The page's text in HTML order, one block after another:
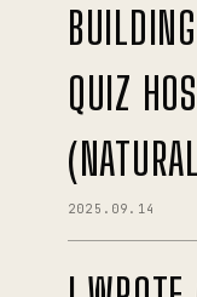
QUIZ
2025.09.14